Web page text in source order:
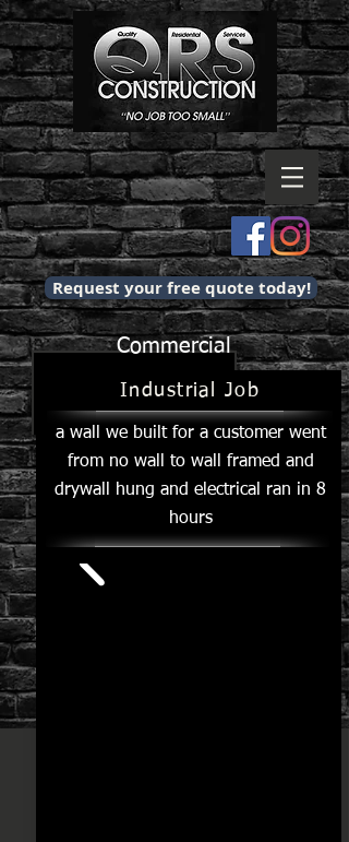
Request your free quote today!
Commercial
a wall we built for a customer went
from no wall to wall framed and
drywall hung and electrical ran in 8
hours
Industrial Job